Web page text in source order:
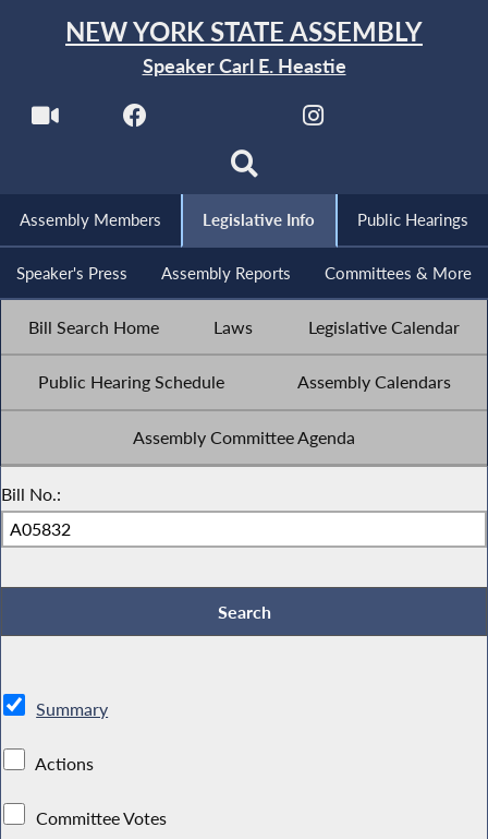
NEW YORK STATE ASSEMBLY
Speaker Carl E. Heastie
Assembly Members Legislative Info Public Hearings
Speaker's Press Assembly Reports Committees & More
Bill Search Home Laws Legislative Calendar
Public Hearing Schedule Assembly Calendars
Assembly Committee Agenda
Bill No.:
Summary
Actions
Committee Votes